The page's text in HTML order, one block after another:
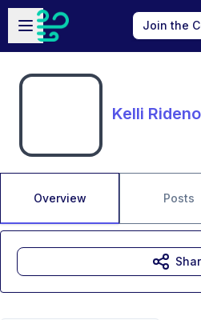
Skip to main content
Open sidebar
Join the
Kelli
Overview Posts